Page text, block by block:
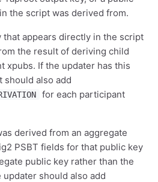
the script was derived from.
that appears directly in the script
the result of deriving child
xpubs. If the updater has this
should also add
for each participant
derived from an aggregate
PSBT fields for that public key
public key rather than the
should also add